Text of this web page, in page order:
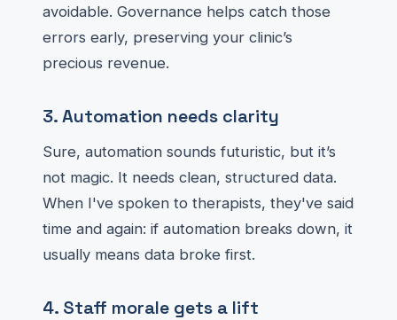
avoidable. Governance helps catch those
errors early, preserving your clinic’s
precious revenue.
3. Automation needs clarity
Sure, automation sounds futuristic, but it’s
not magic. It needs clean, structured data.
When I've spoken to therapists, they've said
time and again: if automation breaks down, it
usually means data broke first.
4. Staff morale gets a lift